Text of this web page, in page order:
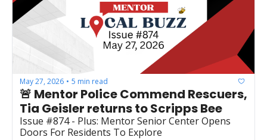
May 27, 2026 • 5 min read
🚨 Mentor Police Commend Rescuers,
Tia Geisler returns to Scripps Bee
Issue #874 - Plus: Mentor Senior Center Opens
Doors For Residents To Explore